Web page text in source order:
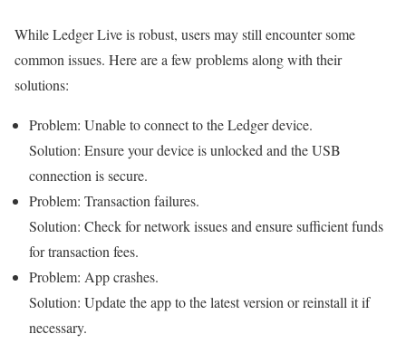
While Ledger Live is robust, users may still encounter some
common issues. Here are a few problems along with their
solutions:
Problem: Unable to connect to the Ledger device.
Solution: Ensure your device is unlocked and the USB
connection is secure.
Problem: Transaction failures.
Solution: Check for network issues and ensure sufficient funds
for transaction fees.
Problem: App crashes.
Solution: Update the app to the latest version or reinstall it if
necessary.